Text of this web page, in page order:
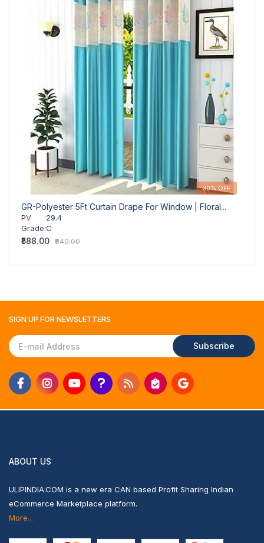
30% OFF
GR-Polyester 5Ft Curtain Drape For Window | Floral...
PV :29.4
Grade:C
₹588.00 ₹840.00
SIGN UP FORNEWSLETTERS
Subscribe
ABOUT US
ULIPINDIA.COM is a new era CAN based Profit Sharing Indian
eCommerce Marketplace platform.
More...